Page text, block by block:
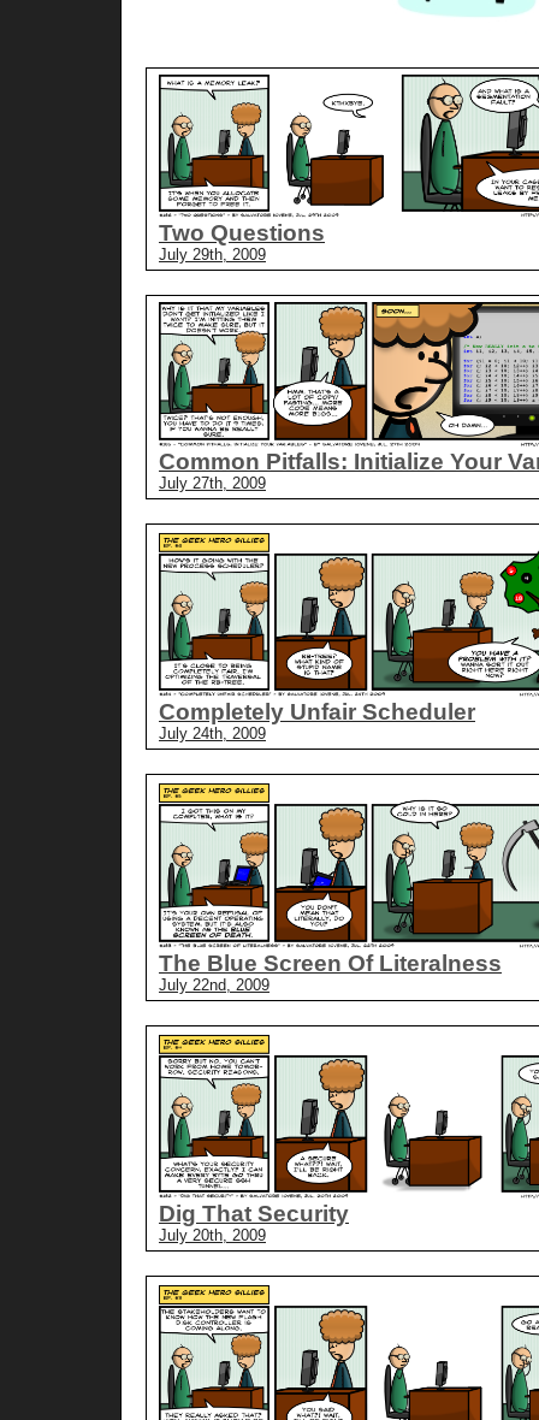
Two Questions
July 29th, 2009
Common Pitfalls: Initialize Your
July 27th, 2009
Completely Unfair Scheduler
July 24th, 2009
The Blue Screen Of Literalness
July 22nd, 2009
Dig That Security
July 20th, 2009